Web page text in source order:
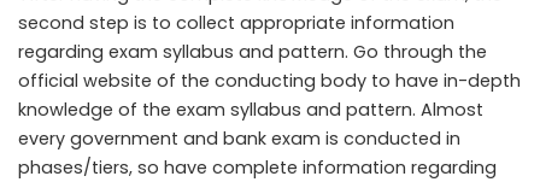
second step is to collect appropriate information
regarding exam syllabus and pattern. Go through the
official website of the conducting body to have in-depth
knowledge of the exam syllabus and pattern. Almost
every government and bank exam is conducted in
phases/tiers, so have complete information regarding